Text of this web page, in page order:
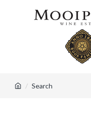
Search